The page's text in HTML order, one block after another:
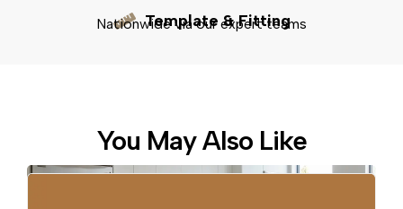
Template & Fitting
Nationwide via our expert teams
You May Also Like